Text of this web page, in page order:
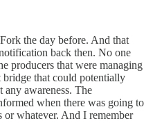
the day before. And that
back then. No one
producers that were managing
that could potentially
any awareness. The
when there was going to
or whatever. And I remember